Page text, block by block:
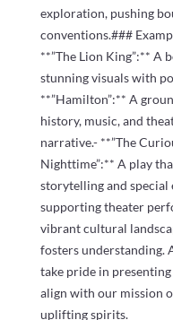
exploration, pushing
conventions.###
**”The Lion King”:** A
stunning visuals with
**”Hamilton”:** A
history, music, and
narrative.- **”The
Nighttime”:** A play
storytelling and
supporting theater
vibrant cultural
fosters understanding.
take pride in
align with our mission
uplifting spirits.